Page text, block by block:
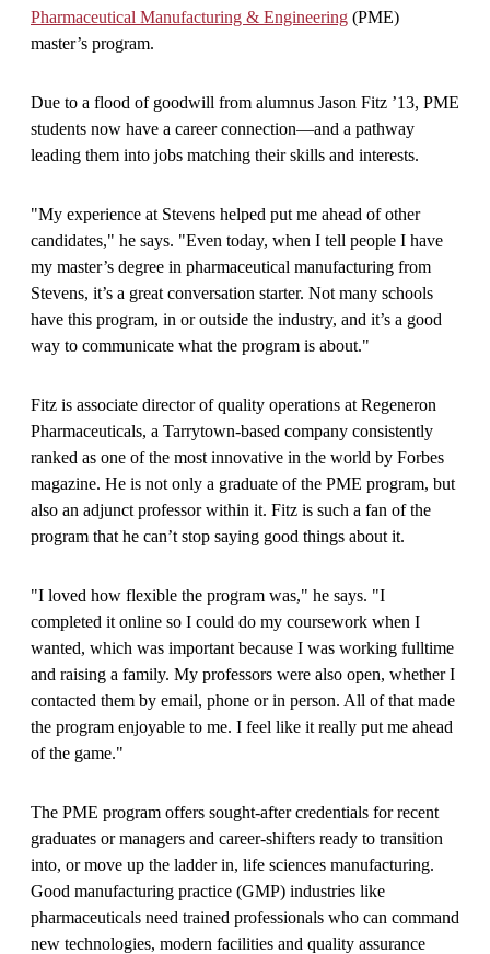
Pharmaceutical Manufacturing & Engineering (PME)
master’s program.
Due to a flood of goodwill from alumnus Jason Fitz ’13, PME
students now have a career connection—and a pathway
leading them into jobs matching their skills and interests.
"My experience at Stevens helped put me ahead of other
candidates," he says. "Even today, when I tell people I have
my master’s degree in pharmaceutical manufacturing from
Stevens, it’s a great conversation starter. Not many schools
have this program, in or outside the industry, and it’s a good
way to communicate what the program is about."
Fitz is associate director of quality operations at Regeneron
Pharmaceuticals, a Tarrytown-based company consistently
ranked as one of the most innovative in the world by Forbes
magazine. He is not only a graduate of the PME program, but
also an adjunct professor within it. Fitz is such a fan of the
program that he can’t stop saying good things about it.
"I loved how flexible the program was," he says. "I
completed it online so I could do my coursework when I
wanted, which was important because I was working fulltime
and raising a family. My professors were also open, whether I
contacted them by email, phone or in person. All of that made
the program enjoyable to me. I feel like it really put me ahead
of the game."
The PME program offers sought-after credentials for recent
graduates or managers and career-shifters ready to transition
into, or move up the ladder in, life sciences manufacturing.
Good manufacturing practice (GMP) industries like
pharmaceuticals need trained professionals who can command
new technologies, modern facilities and quality assurance